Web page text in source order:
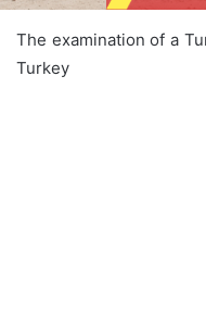
The examination of a
Turkey